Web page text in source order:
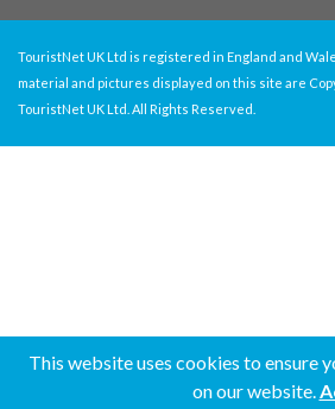
This website uses cookies to ensure
on our website.
TouristNet UK Ltd is registered in England and
material and pictures displayed on this site are
TouristNet UK Ltd. All Rights Reserved.